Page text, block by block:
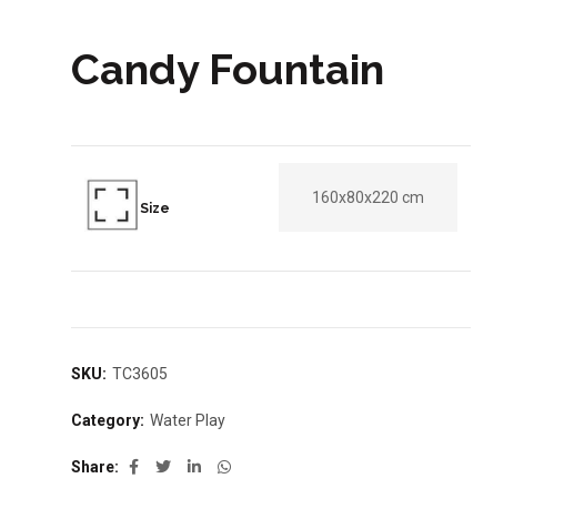
Candy Fountain
Size
160x80x220 cm
SKU: TC3605
Category: Water Play
Share